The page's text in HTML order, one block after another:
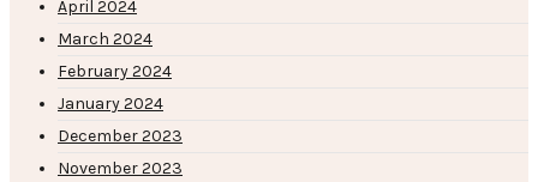
April 2024
March 2024
February 2024
January 2024
December 2023
November 2023